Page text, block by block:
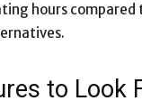
hours
to Look